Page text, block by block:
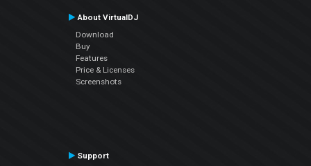
About VirtualDJ
Download
Buy
Features
Price & Licenses
Screenshots
Support